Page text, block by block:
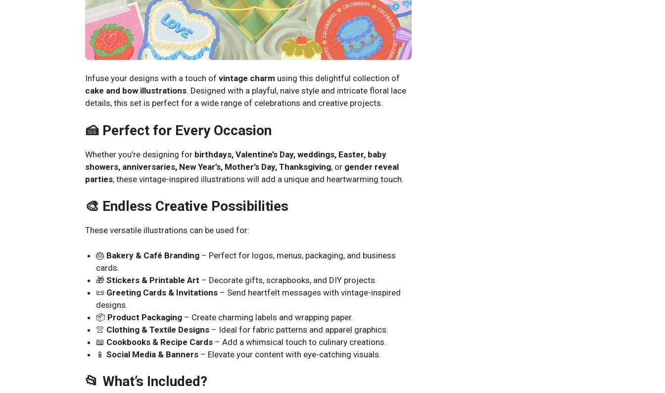
Infuse your designs with a touch of vintage charm using this delightful collection of
cake and bow illustrations. Designed with a playful, naive style and intricate floral lace
details, this set is perfect for a wide range of celebrations and creative projects.
🍰 Perfect for Every Occasion
Whether you’re designing for birthdays, Valentine’s Day, weddings, Easter, baby
showers, anniversaries, New Year’s, Mother’s Day, Thanksgiving, or gender reveal
parties, these vintage-inspired illustrations will add a unique and heartwarming touch.
🎨 Endless Creative Possibilities
These versatile illustrations can be used for:
🎂 Bakery & Café Branding – Perfect for logos, menus, packaging, and business
cards.
🎁Stickers & Printable Art – Decorate gifts, scrapbooks, and DIY projects.
📜 Greeting Cards & Invitations – Send heartfelt messages with vintage-inspired
designs.
📦 Product Packaging – Create charming labels and wrapping paper.
👚 Clothing & Textile Designs – Ideal for fabric patterns and apparel graphics.
📖 Cookbooks & Recipe Cards – Add a whimsical touch to culinary creations.
📱Social Media & Banners – Elevate your content with eye-catching visuals.
📂 What’s Included?